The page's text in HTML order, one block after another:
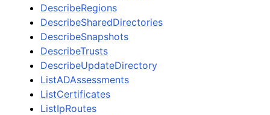
DescribeRegions
DescribeSharedDirectories
DescribeSnapshots
DescribeTrusts
DescribeUpdateDirectory
ListADAssessments
ListCertificates
ListIpRoutes